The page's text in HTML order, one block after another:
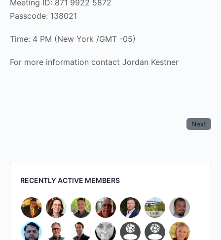
Meeting ID: 871 9922 5872
Passcode: 138021
Time: 4 PM (New York /GMT -05)
For more information contact Jordan Kestner
Next
RECENTLY ACTIVE MEMBERS